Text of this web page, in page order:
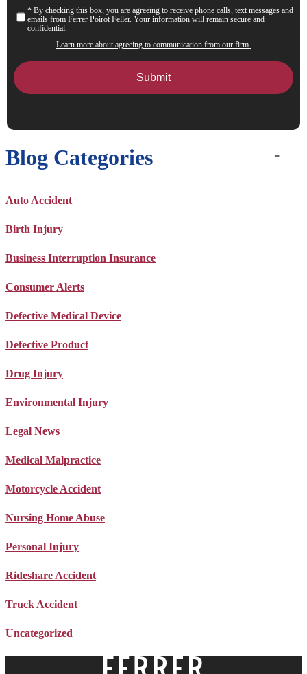
Consent
* By checking this box, you are agreeing to receive phone calls, text messages and
emails from Ferrer Poirot Feller. Your information will remain secure and
confidential.
Learn more about agreeing to communication from our firm.
Blog Categories
Auto Accident
Birth Injury
Business Interruption Insurance
Consumer Alerts
Defective Medical Device
Defective Product
Drug Injury
Environmental Injury
Legal News
Medical Malpractice
Motorcycle Accident
Nursing Home Abuse
Personal Injury
Rideshare Accident
Truck Accident
Uncategorized